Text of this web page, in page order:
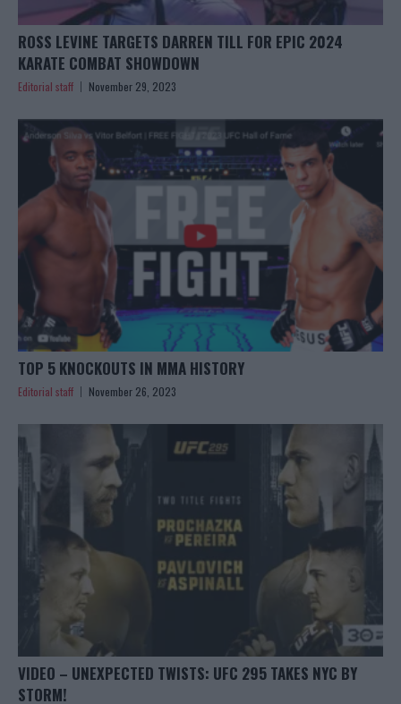
ROSS LEVINE TARGETS DARREN TILL FOR EPIC 2024
KARATE COMBAT SHOWDOWN
Editorial staff November 29, 2023
TOP 5 KNOCKOUTS IN MMA HISTORY
Editorial staff November 26, 2023
VIDEO – UNEXPECTED TWISTS: UFC 295 TAKES NYC BY
STORM!